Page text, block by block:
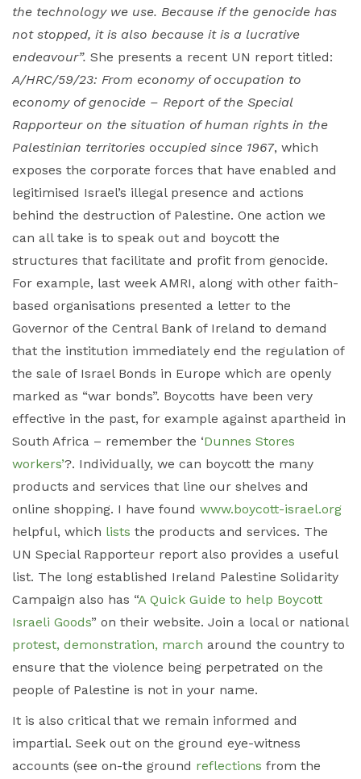
the technology we use. Because if the genocide has
not stopped, it is also because it is a lucrative
endeavour”. She presents a recent UN report titled:
A/HRC/59/23: From economy of occupation to
economy of genocide – Report of the Special
Rapporteur on the situation of human rights in the
Palestinian territories occupied since 1967, which
exposes the corporate forces that have enabled and
legitimised Israel’s illegal presence and actions
behind the destruction of Palestine. One action we
can all take is to speak out and boycott the
structures that facilitate and profit from genocide.
For example, last week AMRI, along with other faith-
based organisations presented a letter to the
Governor of the Central Bank of Ireland to demand
that the institution immediately end the regulation of
the sale of Israel Bonds in Europe which are openly
marked as “war bonds”. Boycotts have been very
effective in the past, for example against apartheid in
South Africa – remember the ‘Dunnes Stores
workers’?. Individually, we can boycott the many
products and services that line our shelves and
online shopping. I have found www.boycott-israel.org
helpful, which lists the products and services. The
UN Special Rapporteur report also provides a useful
list. The long established Ireland Palestine Solidarity
Campaign also has “A Quick Guide to help Boycott
Israeli Goods” on their website. Join a local or national
protest, demonstration, march around the country to
ensure that the violence being perpetrated on the
people of Palestine is not in your name.
It is also critical that we remain informed and
impartial. Seek out on the ground eye-witness
accounts (see on-the ground reflections from the